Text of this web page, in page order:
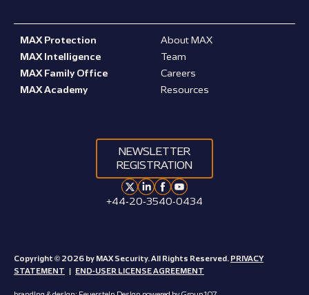
MAX Protection
MAX Intelligence
MAX Family Office
MAX Academy
About MAX
Team
Careers
Resources
NEWSLETTER
REGISTRATION
+44-20-3540-0434
Copyright © 2026 by MAX Security. All Rights Reserved. PRIVACY
STATEMENT | END-USER LICENSE AGREEMENT